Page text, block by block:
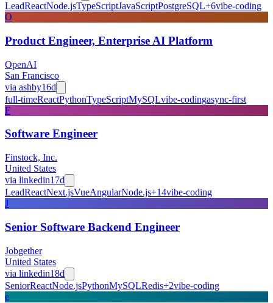
LeadReactNode.jsTypeScriptJavaScriptPostgreSQL+6vibe-coding
O
Product Engineer, Enterprise AI Platform
OpenAI
San Francisco
via ashby16d
full-timeReactPythonTypeScriptMySQLvibe-codingasync-first
F
Software Engineer
Finstock, Inc.
United States
via linkedin17d
LeadReactNext.jsVueAngularNode.js+14vibe-coding
J
Senior Software Backend Engineer
Jobgether
United States
via linkedin18d
SeniorReactNode.jsPythonMySQLRedis+2vibe-coding
e